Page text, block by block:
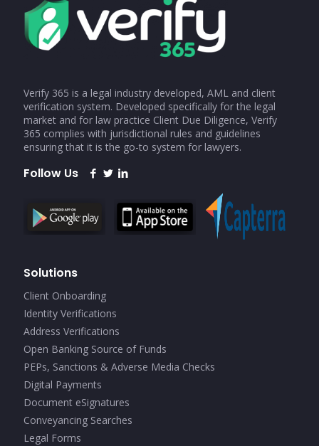
Verify 365 is a legal industry developed, AML and client
verification system. Developed specifically for the legal
market and for law practice Client Due Diligence, Verify
365 complies with jurisdictional rules and guidelines
ensuring that it is the go-to system for lawyers.
Follow Us
Solutions
Client Onboarding
Identity Verifications
Address Verifications
Open Banking Source of Funds
PEPs, Sanctions & Adverse Media Checks
Digital Payments
Document eSignatures
Conveyancing Searches
Legal Forms